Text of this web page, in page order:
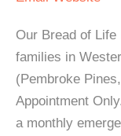
Our Bread of
families in
(Pembroke
Appointment
a monthly